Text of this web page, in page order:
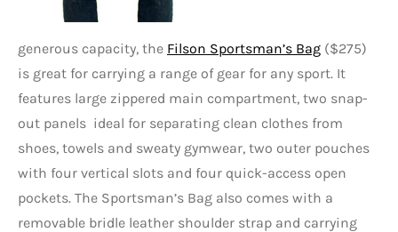
generous capacity, the Filson Sportsman’s Bag ($275)
is great for carrying a range of gear for any sport. It
features large zippered main compartment, two snap-
out panels ideal for separating clean clothes from
shoes, towels and sweaty gymwear, two outer pouches
with four vertical slots and four quick-access open
pockets. The Sportsman’s Bag also comes with a
removable bridle leather shoulder strap and carrying